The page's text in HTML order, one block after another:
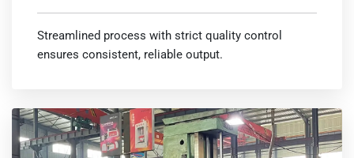
Streamlined process with strict quality control
ensures consistent, reliable output.